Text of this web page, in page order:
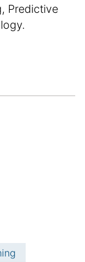
Predictive